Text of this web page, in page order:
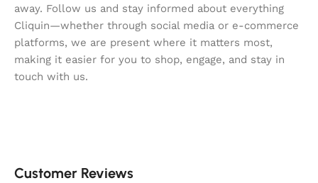
away. Follow us and stay informed about everything
Cliquin—whether through social media or e-commerce
platforms, we are present where it matters most,
making it easier for you to shop, engage, and stay in
touch with us.
Customer Reviews